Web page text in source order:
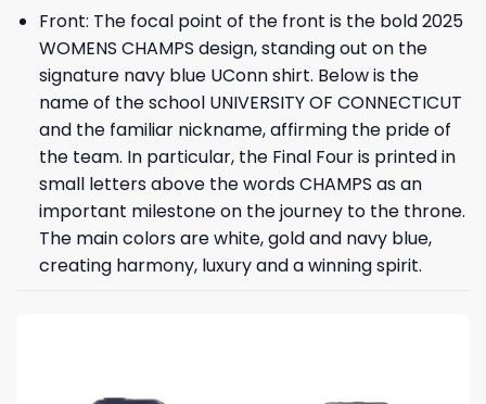
Front: The focal point of the front is the bold 2025
WOMENS CHAMPS design, standing out on the
signature navy blue UConn shirt. Below is the
name of the school UNIVERSITY OF CONNECTICUT
and the familiar nickname, affirming the pride of
the team. In particular, the Final Four is printed in
small letters above the words CHAMPS as an
important milestone on the journey to the throne.
The main colors are white, gold and navy blue,
creating harmony, luxury and a winning spirit.